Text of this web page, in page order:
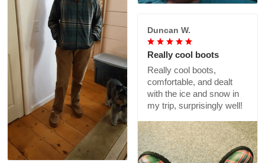
Duncan W.
Really cool boots
Really cool boots,
comfortable, and dealt
with the ice and snow in
my trip, surprisingly well!